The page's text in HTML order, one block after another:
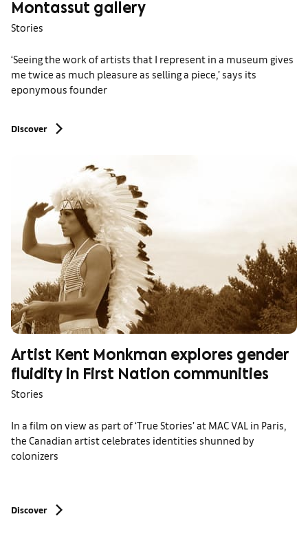
Montassut gallery
Stories
‘Seeing the work of artists that I represent in a museum gives
me twice as much pleasure as selling a piece,’ says its
eponymous founder
Discover
Artist Kent Monkman explores gender
fluidity in First Nation communities
Stories
In a film on view as part of ‘True Stories’ at MAC VAL in Paris,
the Canadian artist celebrates identities shunned by
colonizers
Discover